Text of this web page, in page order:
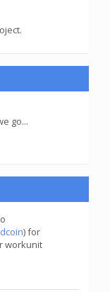
go...
) for
workunit